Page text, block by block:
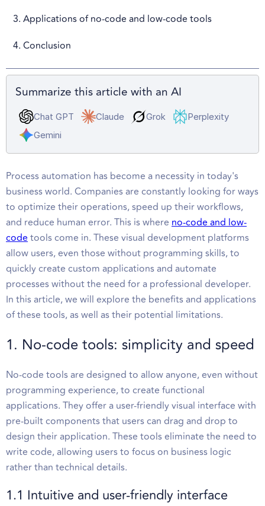
3. Applications of no-code and low-code tools
4. Conclusion
Summarize this article with an AI
Chat GPT Claude Grok
Perplexity
Gemini
Process automation has become a necessity in today's
business world. Companies are constantly looking for ways
to optimize their operations, speed up their workflows,
and reduce human error. This is where no-code and low-
codetools come in. These visual development platforms
allow users, even those without programming skills, to
quickly create custom applications and automate
processes without the need for a professional developer.
In this article, we will explore the benefits and applications
of these tools, as well as their potential limitations.
1. No-code tools: simplicity and speed
No-code tools are designed to allow anyone, even without
programming experience, to create functional
applications. They offer a user-friendly visual interface with
pre-built components that users can drag and drop to
design their application. These tools eliminate the need to
write code, allowing users to focus on business logic
rather than technical details.
1.1 Intuitive and user-friendly interface